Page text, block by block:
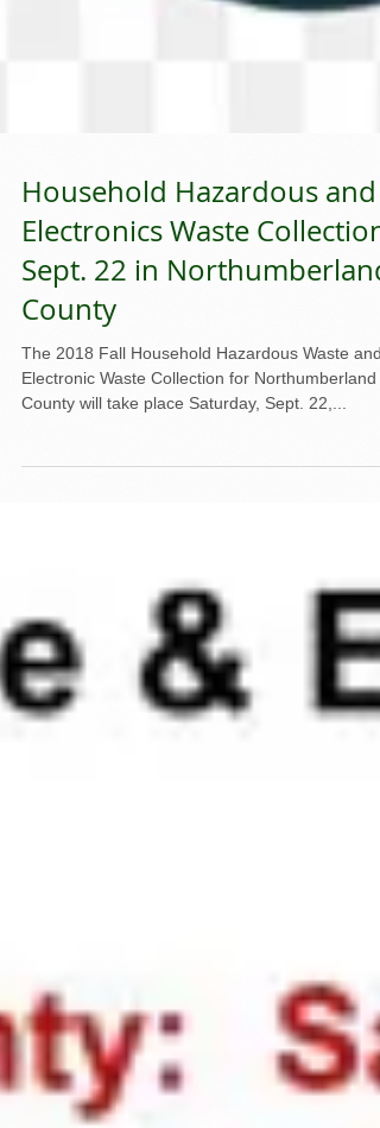
Household Hazardous and
Electronics Waste Collection
Sept. 22 in Northumberland
County
The 2018 Fall Household Hazardous Waste and